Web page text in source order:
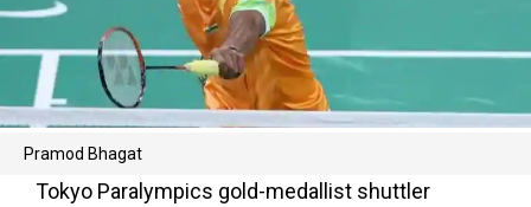
Pramod Bhagat
Tokyo Paralympics gold-medallist shuttler